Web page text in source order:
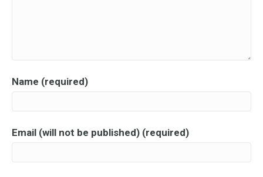
Name (required)
Email (will not be published) (required)